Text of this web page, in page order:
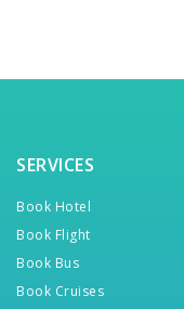
SERVICES
Book Hotel
Book Flight
Book Bus
Book Cruises